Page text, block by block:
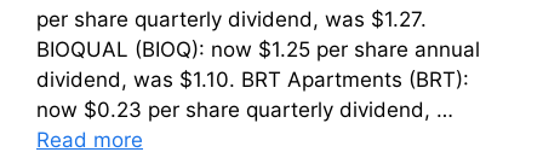
per share quarterly dividend, was $1.27.
BIOQUAL (BIOQ): now $1.25 per share annual
dividend, was $1.10. BRT Apartments (BRT):
now $0.23 per share quarterly dividend, …
Read more